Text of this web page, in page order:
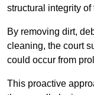
structural integrity of
By removing dirt,
cleaning, the court
could occur from
This proactive